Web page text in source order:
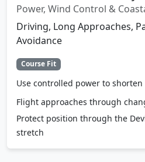
Power, Wind Control &
Driving, Long Approaches,
Avoidance
Course Fit
Use controlled power to
Flight approaches through
Protect position through the
stretch